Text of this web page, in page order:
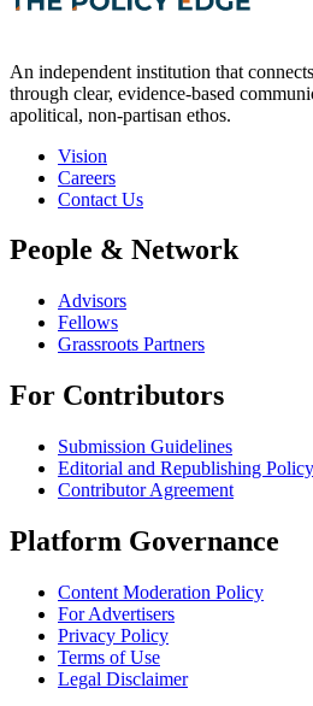
An independent institution that
through clear, evidence-based
apolitical, non-partisan ethos.
Vision
Careers
Contact Us
People & Network
Advisors
Fellows
Grassroots Partners
For Contributors
Submission Guidelines
Editorial and Republishing Policy
Contributor Agreement
Platform Governance
Content Moderation Policy
For Advertisers
Privacy Policy
Terms of Use
Legal Disclaimer